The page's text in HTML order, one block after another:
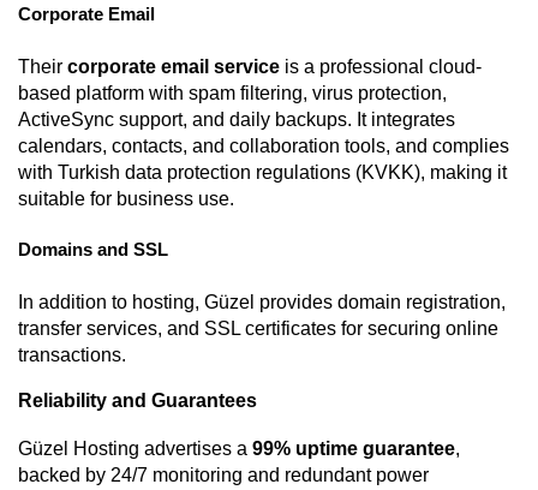
Corporate Email
Their corporate email service is a professional cloud-
based platform with spam filtering, virus protection,
ActiveSync support, and daily backups. It integrates
calendars, contacts, and collaboration tools, and complies
with Turkish data protection regulations (KVKK), making it
suitable for business use.
Domains and SSL
In addition to hosting, Güzel provides domain registration,
transfer services, and SSL certificates for securing online
transactions.
Reliability and Guarantees
Güzel Hosting advertises a 99% uptime guarantee,
backed by 24/7 monitoring and redundant power